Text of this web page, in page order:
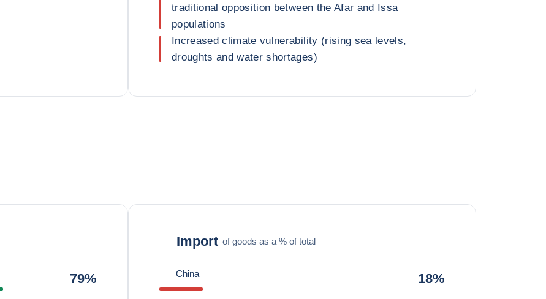
traditional opposition between the Afar and Issa
populations
Increased climate vulnerability (rising sea levels,
droughts and water shortages)
79%
Import of goods as a % of total
China 18%